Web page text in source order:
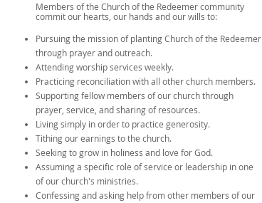
Members of the Church of the Redeemer community
commit our hearts, our hands and our wills to:
Pursuing the mission of planting Church of the Redeemer
through prayer and outreach.
Attending worship services weekly.
Practicing reconciliation with all other church members.
Supporting fellow members of our church through
prayer, service, and sharing of resources.
Living simply in order to practice generosity.
Tithing our earnings to the church.
Seeking to grow in holiness and love for God.
Assuming a specific role of service or leadership in one
of our church's ministries.
Confessing and asking help from other members of our